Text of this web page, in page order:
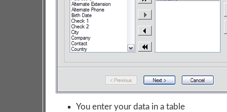
You enter your data in a table